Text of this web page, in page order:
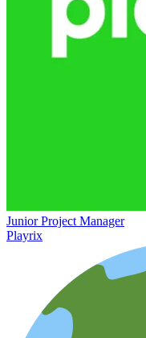
Junior Project Manager
Playrix